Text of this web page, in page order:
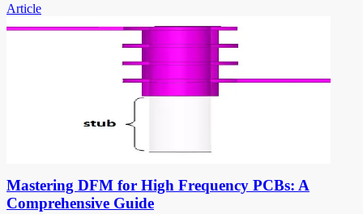
Article
Mastering DFM for High Frequency PCBs: A
Comprehensive Guide